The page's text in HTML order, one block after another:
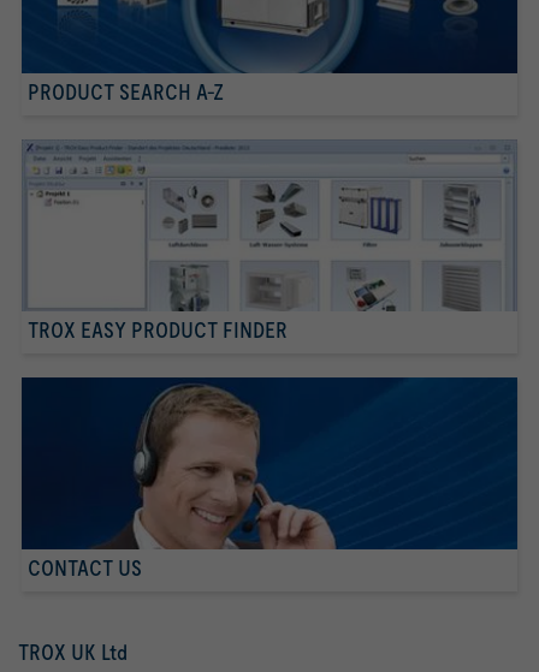
PRODUCT SEARCH A-Z
TROX EASY PRODUCT FINDER
CONTACT US
TROX UK Ltd